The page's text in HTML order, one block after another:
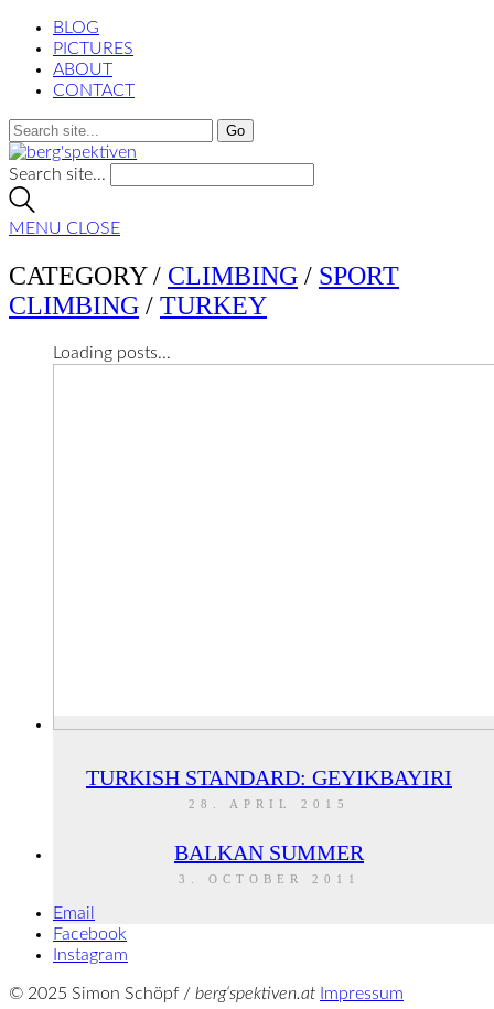
BLOG
PICTURES
ABOUT
CONTACT
Search site...
MENU CLOSE
CATEGORY / CLIMBING / SPORT
CLIMBING / TURKEY
Loading posts...
TURKISH STANDARD: GEYIKBAYIRI
28. APRIL 2015
BALKAN SUMMER
3. OCTOBER 2011
Email
Facebook
Instagram
© 2025 Simon Schöpf / berg‘spektiven.at Impressum